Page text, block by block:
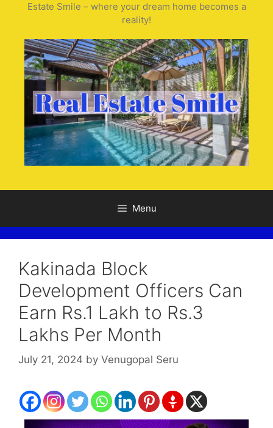
Estate Smile – where your dream home becomes a
reality!
Menu
Kakinada Block
Development Officers Can
Earn Rs.1 Lakh to Rs.3
Lakhs Per Month
July 21, 2024 by Venugopal Seru